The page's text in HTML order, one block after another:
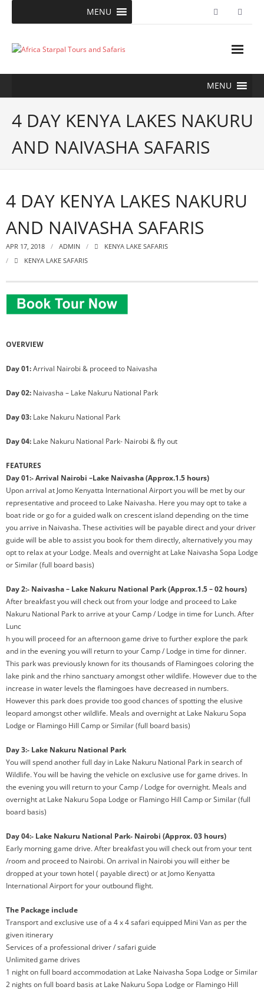
MENU
MENU
4 DAY KENYA LAKES NAKURU
AND NAIVASHA SAFARIS
4 DAY KENYA LAKES NAKURU
AND NAIVASHA SAFARIS
APR 17, 2018 ADMIN
KENYA LAKE SAFARIS
KENYA LAKE SAFARIS
OVERVIEW
Day 01:Arrival Nairobi & proceed to Naivasha
Day 02: Naivasha – Lake Nakuru National Park
Day 03: Lake Nakuru National Park
Day 04: Lake Nakuru National Park- Nairobi & fly out
FEATURES
Day 01:- Arrival Nairobi –Lake Naivasha (Approx.1.5 hours)
Upon arrival at Jomo Kenyatta International Airport you will be met by our
representative and proceed to Lake Naivasha. Here you may opt to take a
boat ride or go for a guided walk on crescent island depending on the time
you arrive in Naivasha. These activities will be payable direct and your driver
guide will be able to assist you book for them directly, alternatively you may
opt to relax at your Lodge. Meals and overnight at Lake Naivasha Sopa Lodge
or Similar (full board basis)
Day 2:- Naivasha – Lake Nakuru National Park (Approx.1.5 – 02 hours)
After breakfast you will check out from your lodge and proceed to Lake
Nakuru National Park to arrive at your Camp / Lodge in time for Lunch. After
Lunc
h you will proceed for an afternoon game drive to further explore the park
and in the evening you will return to your Camp / Lodge in time for dinner.
This park was previously known for its thousands of Flamingoes coloring the
lake pink and the rhino sanctuary amongst other wildlife. However due to the
increase in water levels the flamingoes have decreased in numbers.
However this park does provide too good chances of spotting the elusive
leopard amongst other wildlife. Meals and overnight at Lake Nakuru Sopa
Lodge or Flamingo Hill Camp or Similar (full board basis)
Day 3:- Lake Nakuru National Park
You will spend another full day in Lake Nakuru National Park in search of
Wildlife. You will be having the vehicle on exclusive use for game drives. In
the evening you will return to your Camp / Lodge for overnight. Meals and
overnight at Lake Nakuru Sopa Lodge or Flamingo Hill Camp or Similar (full
board basis)
Day 04:- Lake Nakuru National Park- Nairobi (Approx. 03 hours)
Early morning game drive. After breakfast you will check out from your tent
/room and proceed to Nairobi. On arrival in Nairobi you will either be
dropped at your town hotel ( payable direct) or at Jomo Kenyatta
International Airport for your outbound flight.
The Package include
Transport and exclusive use of a 4 x 4 safari equipped Mini Van as per the
given itinerary
Services of a professional driver / safari guide
Unlimited game drives
1 night on full board accommodation at Lake Naivasha Sopa Lodge or Similar
2 nights on full board basis at Lake Nakuru Sopa Lodge or Flamingo Hill